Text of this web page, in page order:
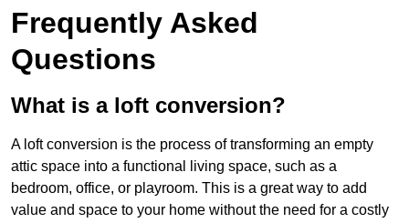
Frequently Asked
Questions
What is a loft conversion?
A loft conversion is the process of transforming an empty
attic space into a functional living space, such as a
bedroom, office, or playroom. This is a great way to add
value and space to your home without the need for a costly